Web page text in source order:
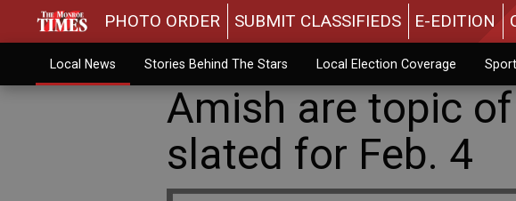
PHOTO ORDER SUBMIT CLASSIFIEDS E-EDITION
Local News Stories Behind The Stars Local Election Coverage
Amish are topic
slated for Feb. 4